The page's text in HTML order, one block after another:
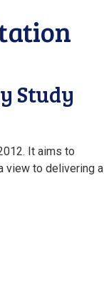
Study
It aims to
view to delivering a